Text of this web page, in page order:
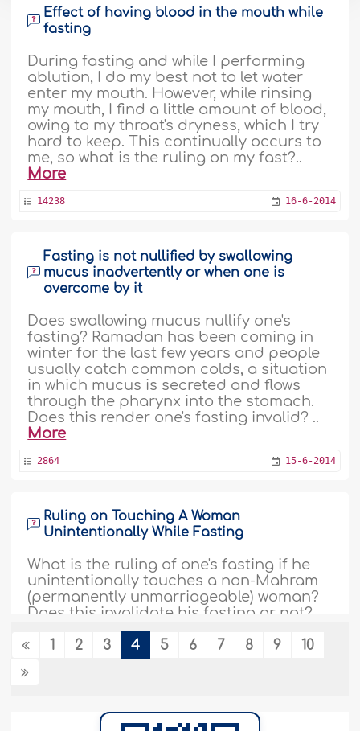
Effect of having blood in the mouth while
fasting
During fasting and while I performing
ablution, I do my best not to let water
enter my mouth. However, while rinsing
my mouth, I find a little amount of blood,
owing to my throat's dryness, which I try
hard to keep. This continually occurs to
me, so what is the ruling on my fast?..
More
14238 16-6-2014
Fasting is not nullified by swallowing
mucus inadvertently or when one is
overcome by it
Does swallowing mucus nullify one's
fasting? Ramadan has been coming in
winter for the last few years and people
usually catch common colds, a situation
in which mucus is secreted and flows
through the pharynx into the stomach.
Does this render one's fasting invalid? ..
More
2864 15-6-2014
Ruling on Touching A Woman
Unintentionally While Fasting
What is the ruling of one's fasting if he
unintentionally touches a non-Mahram
(permanently unmarriageable) woman?
Does this invalidate his fasting or not? ..
Using skin creams and fasting
1 2 3 4 5 6 7 8 9 10